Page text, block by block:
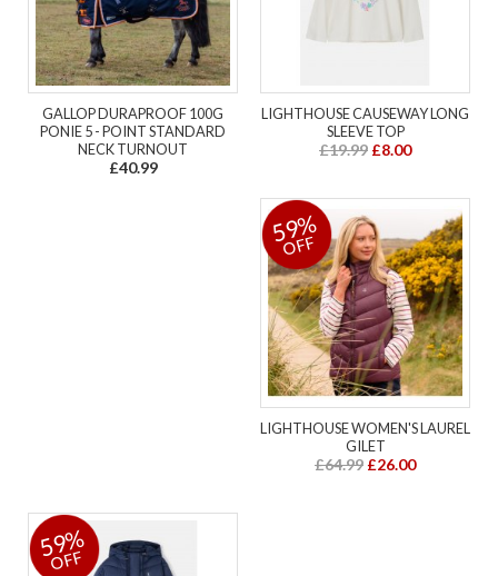
GALLOP DURAPROOF 100G
PONIE 5 - POINT STANDARD
NECK TURNOUT
£40.99
LIGHTHOUSE CAUSEWAY LONG
SLEEVE TOP
£19.99 £8.00
59%
OFF
LIGHTHOUSE WOMEN'S LAUREL
GILET
£64.99 £26.00
59%
OFF